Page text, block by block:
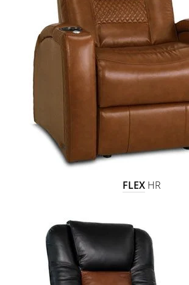
FLEXHR